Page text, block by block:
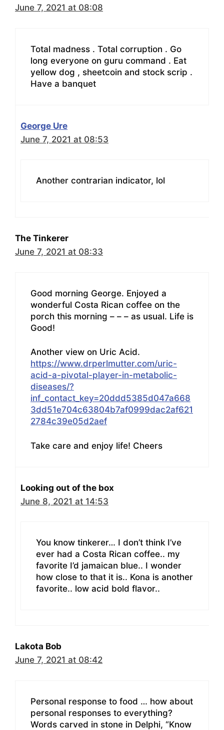
June 7, 2021 at 08:08
Total madness . Total corruption . Go
long everyone on guru command . Eat
yellow dog , sheetcoin and stock scrip .
Have a banquet
George Ure
June 7, 2021 at 08:53
Another contrarian indicator, lol
The Tinkerer
June 7, 2021 at 08:33
Good morning George. Enjoyed a
wonderful Costa Rican coffee on the
porch this morning – – – as usual. Life is
Good!
Another view on Uric Acid.
https://www.drperlmutter.com/uric-
acid-a-pivotal-player-in-metabolic-
diseases/?
inf_contact_key=20ddd5385d047a668
3dd51e704c63804b7af0999dac2af621
2784c39e05d2aef
Take care and enjoy life! Cheers
Looking out of the box
June 8, 2021 at 14:53
You know tinkerer… I don’t think I’ve
ever had a Costa Rican coffee.. my
favorite I’d jamaican blue.. I wonder
how close to that it is.. Kona is another
favorite.. low acid bold flavor..
Lakota Bob
June 7, 2021 at 08:42
Personal response to food … how about
personal responses to everything?
Words carved in stone in Delphi, “Know